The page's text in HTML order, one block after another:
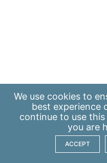
We use cookies to
best experience
continue to use
you are
ACCEPT